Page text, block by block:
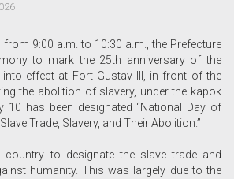
from 9:00 a.m. to 10:30 a.m., the Prefecture
to mark the 25th anniversary of the
effect at Fort Gustav III, in front of the
the abolition of slavery, under the kapok
10 has been designated “National Day of
Trade, Slavery, and Their Abolition.”
to designate the slave trade and
humanity. This was largely due to the